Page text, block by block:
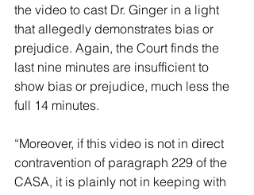
the video to cast Dr. Ginger in a light
that allegedly demonstrates bias or
prejudice. Again, the Court finds the
last nine minutes are insufficient to
show bias or prejudice, much less the
full 14 minutes.
“Moreover, if this video is not in direct
contravention of paragraph 229 of the
CASA, it is plainly not in keeping with